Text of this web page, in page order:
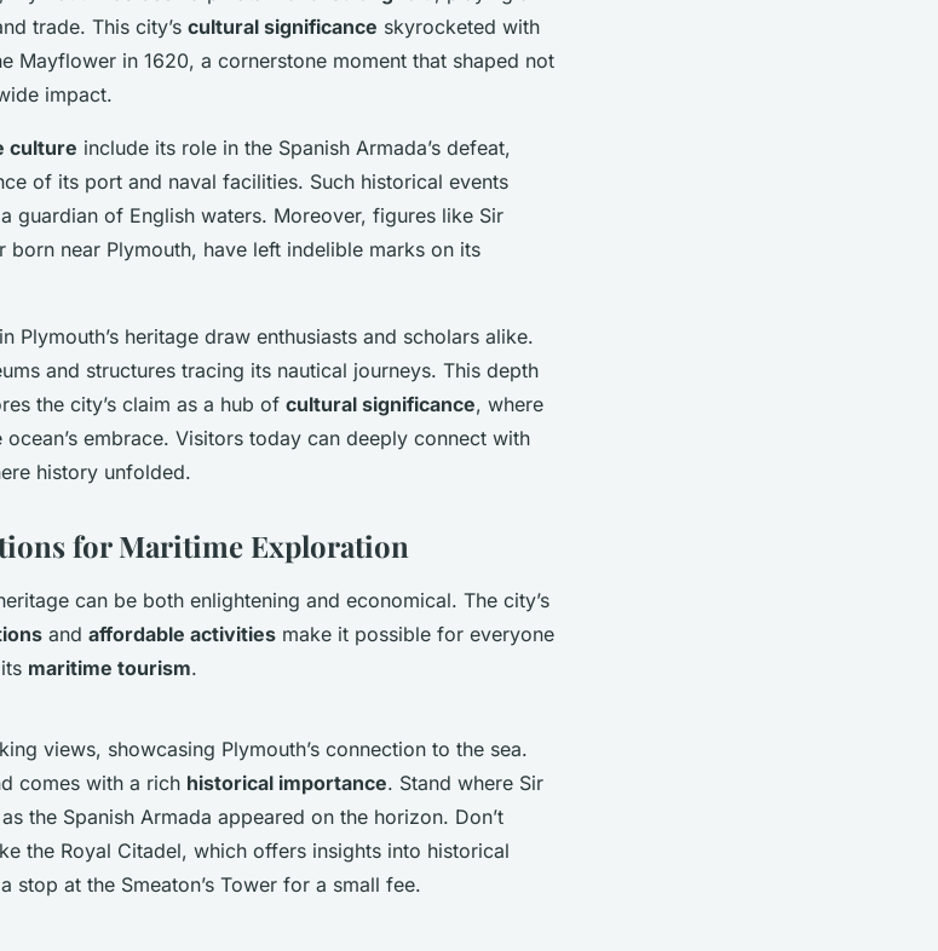
trade. This city’s cultural significance skyrocketed with
Mayflower in 1620, a cornerstone moment that shaped not
impact.
culture include its role in the Spanish Armada’s defeat,
of its port and naval facilities. Such historical events
guardian of English waters. Moreover, figures like Sir
born near Plymouth, have left indelible marks on its
Plymouth’s heritage draw enthusiasts and scholars alike.
and structures tracing its nautical journeys. This depth
the city’s claim as a hub of cultural significance, where
embrace. Visitors today can deeply connect with
history unfolded.
for Maritime Exploration
can be both enlightening and economical. The city’s
and affordable activities make it possible for everyone
maritime tourism.
views, showcasing Plymouth’s connection to the sea.
comes with a rich historical importance. Stand where Sir
the Spanish Armada appeared on the horizon. Don’t
the Royal Citadel, which offers insights into historical
stop at the Smeaton’s Tower for a small fee.